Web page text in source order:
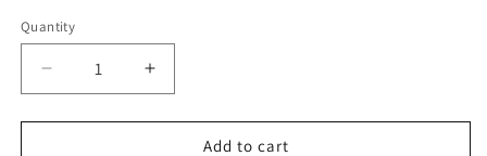
Quantity
Quantity
Decrease
quantity
for
Increase
quantity
for
BatmanAdd to cart